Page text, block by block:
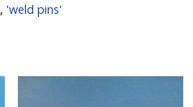
, 'weld pins'